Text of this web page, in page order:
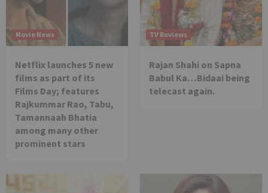
Movie News
Netflix launches 5 new
films as part of its
Films Day; features
Rajkummar Rao, Tabu,
Tamannaah Bhatia
among many other
prominent stars
TV Reviews
Rajan Shahi on Sapna
Babul Ka…Bidaai being
telecast again.